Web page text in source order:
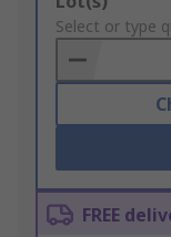
to
Basket
Select or type
FREE